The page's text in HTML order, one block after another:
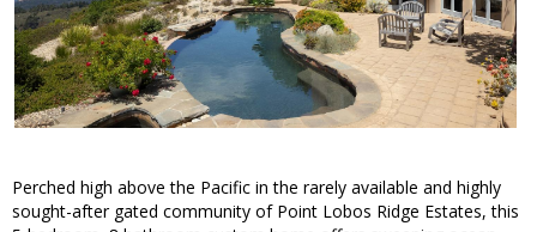
Perched high above the Pacific in the rarely available and highly
sought-after gated community of Point Lobos Ridge Estates, this